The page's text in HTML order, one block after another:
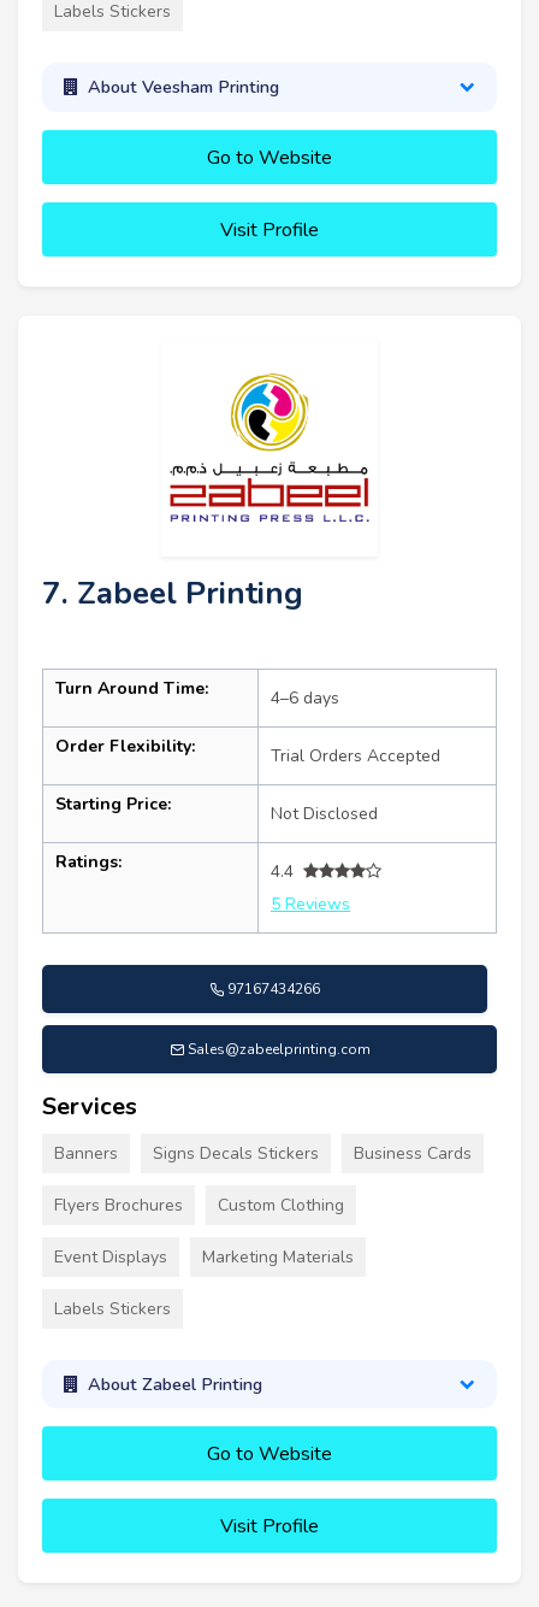
Labels Stickers
About Veesham Printing
Go to Website
Visit Profile
7. Zabeel Printing
Turn Around Time: 4–6 days
Order Flexibility: Trial Orders Accepted
Starting Price: Not Disclosed
Ratings:
4.4
5 Reviews
97167434266
Sales@zabeelprinting.com
Services
Banners Signs Decals Stickers Business Cards
Flyers Brochures Custom Clothing
Event Displays Marketing Materials
Labels Stickers
About Zabeel Printing
Go to Website
Visit Profile